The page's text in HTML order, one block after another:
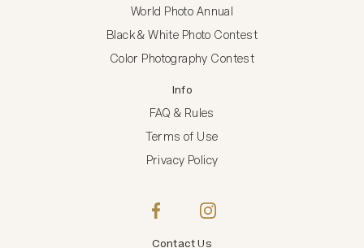
World Photo Annual
Black & White Photo Contest
Color Photography Contest
Info
FAQ & Rules
Terms of Use
Privacy Policy
Contact Us